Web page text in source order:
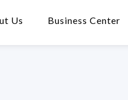
Us Business Center